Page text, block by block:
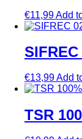
€11,99Add
SIFREC
€13,99Add
TSR